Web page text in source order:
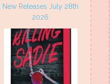
New Releases July 28th
2026